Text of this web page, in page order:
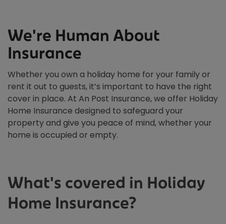
We're Human About
Insurance
Whether you own a holiday home for your family or
rent it out to guests, it’s important to have the right
cover in place. At An Post Insurance, we offer Holiday
Home Insurance designed to safeguard your
property and give you peace of mind, whether your
home is occupied or empty.
What's covered in Holiday
Home Insurance?